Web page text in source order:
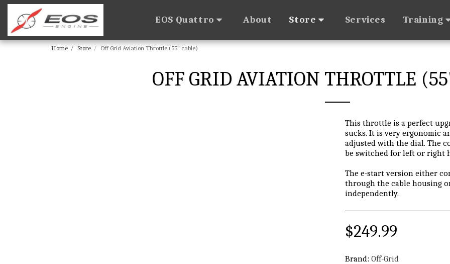
EOS Quattro About Store Services Training
Home Store Off Grid Aviation Throttle (55" cable)
OFF GRID AVIATION THROTTLE
This throttle is a perfect
sucks. It is very ergonomic
adjusted with the dial. The
be switched for left or right
The e-start version either
through the cable housing
independently.
$249.99
Brand: Off-Grid